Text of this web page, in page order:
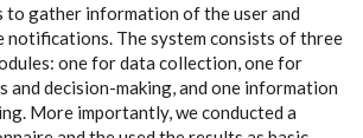
to gather information of the user and
notifications. The system consists of three
one for data collection, one for
and decision-making, and one information
More importantly, we conducted a